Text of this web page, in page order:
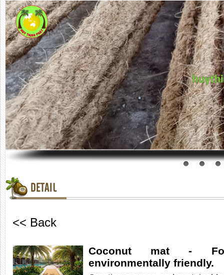
DETAIL
<< Back
Coconut mat - For
environmentally friendly.